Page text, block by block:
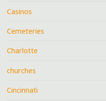
Casinos
Cemeteries
Charlotte
churches
Cincinnati